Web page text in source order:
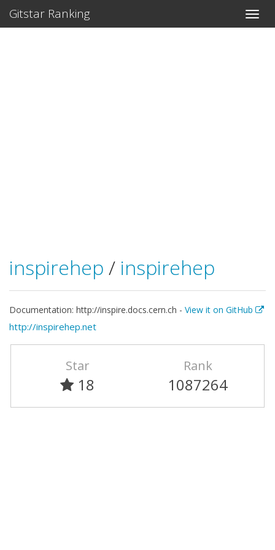
Gitstar Ranking
inspirehep / inspirehep
Documentation: http://inspire.docs.cern.ch - View it on GitHub
http://inspirehep.net
Star
18
Rank
1087264